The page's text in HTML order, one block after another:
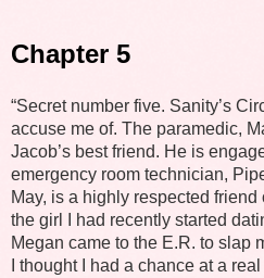
Chapter 5
“Secret number five. Sanity’s
accuse me of. The paramedic,
Jacob’s best friend. He is
emergency room technician,
May, is a highly respected
the girl I had recently started
Megan came to the E.R. to slap
I thought I had a chance at a